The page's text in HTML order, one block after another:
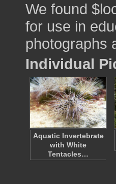
We found
for use in
photographs
Individual
Aquatic Invertebrate
with White
Tentacles…